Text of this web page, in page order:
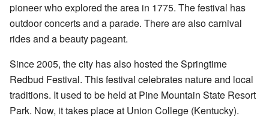
pioneer who explored the area in 1775. The festival has
outdoor concerts and a parade. There are also carnival
rides and a beauty pageant.
Since 2005, the city has also hosted the Springtime
Redbud Festival. This festival celebrates nature and local
traditions. It used to be held at Pine Mountain State Resort
Park. Now, it takes place at Union College (Kentucky).